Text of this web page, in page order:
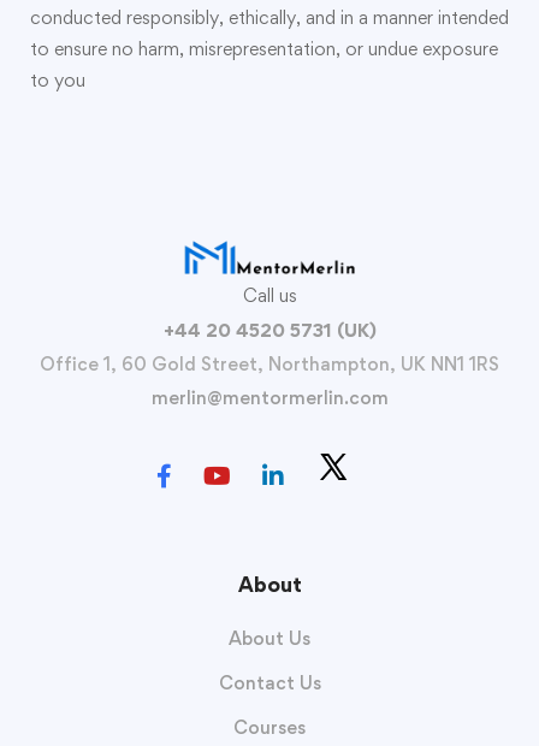
conducted responsibly, ethically, and in a manner intended
to ensure no harm, misrepresentation, or undue exposure
to you
Call us
+44 20 4520 5731 (UK)
Office 1, 60 Gold Street, Northampton, UK NN1 1RS
merlin@mentormerlin.com
About
About Us
Contact Us
Courses